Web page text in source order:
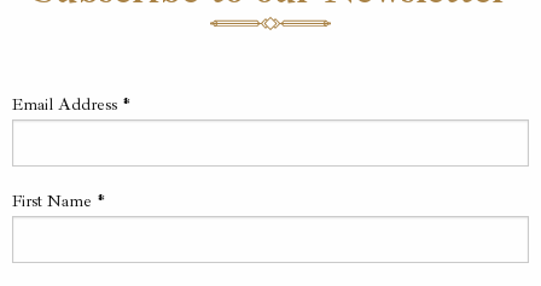
Email Address *
First Name *